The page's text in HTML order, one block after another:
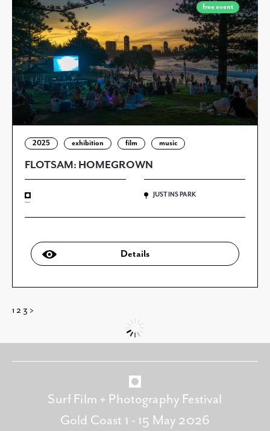
free event
2025 exhibition film music
FLOTSAM: HOMEGROWN
—
JUSTINS PARK
Details
1 2 3 >
Surf Film + Photography Festival
Gold Coast 1 - 15 May 2026